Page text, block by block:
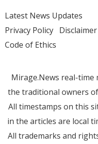
Latest News Updates
Privacy Policy Disclaimer
Code of Ethics
Mirage.News real-time
the traditional owners
All timestamps on this
in the articles are local
All trademarks and